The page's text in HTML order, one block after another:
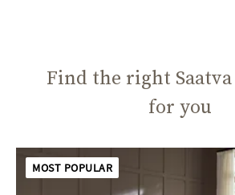
Find the right
for you
MOST POPULAR